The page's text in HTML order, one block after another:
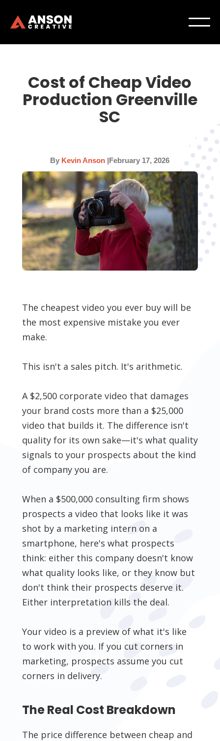
Cost of Cheap Video
Production Greenville
SC
By Kevin Anson |February 17, 2026
The cheapest video you ever buy will be
the most expensive mistake you ever
make.
This isn't a sales pitch. It's arithmetic.
A $2,500 corporate video that damages
your brand costs more than a $25,000
video that builds it. The difference isn't
quality for its own sake—it's what quality
signals to your prospects about the kind
of company you are.
When a $500,000 consulting firm shows
prospects a video that looks like it was
shot by a marketing intern on a
smartphone, here's what prospects
think: either this company doesn't know
what quality looks like, or they know but
don't think their prospects deserve it.
Either interpretation kills the deal.
Your video is a preview of what it's like
to work with you. If you cut corners in
marketing, prospects assume you cut
corners in delivery.
The Real Cost Breakdown
The price difference between cheap and